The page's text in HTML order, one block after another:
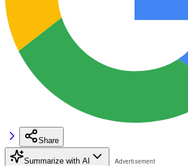
Share
Summarize with AI